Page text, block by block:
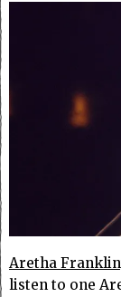
Aretha Franklin
listen to one